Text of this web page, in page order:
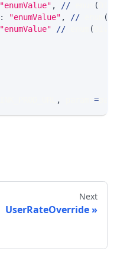
"enumValue" , // (
: "enumValue" , // (
"enumValue" // (
, =
Send feedback
Next
UserRateOverride